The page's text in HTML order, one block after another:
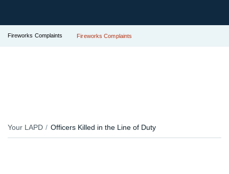
Fireworks Complaints Fireworks Complaints
Your LAPD Officers Killed in the Line of Duty